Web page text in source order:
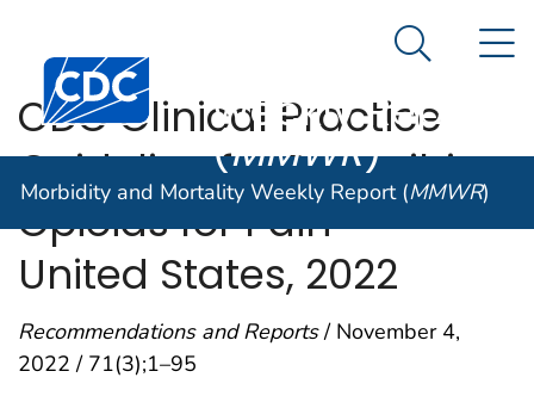
An official website of the United States government
Centers for Disease Control and Prevention. CDC
Morbidity and
Weekly Report
(MMWR)
Search
Morbidity and Mortality Weekly Report (MMWR)
CDC Clinical Practice
Guideline for Prescribing
Opioids for Pain —
United States, 2022
Recommendations and Reports/ November 4,
2022 / 71(3);1–95